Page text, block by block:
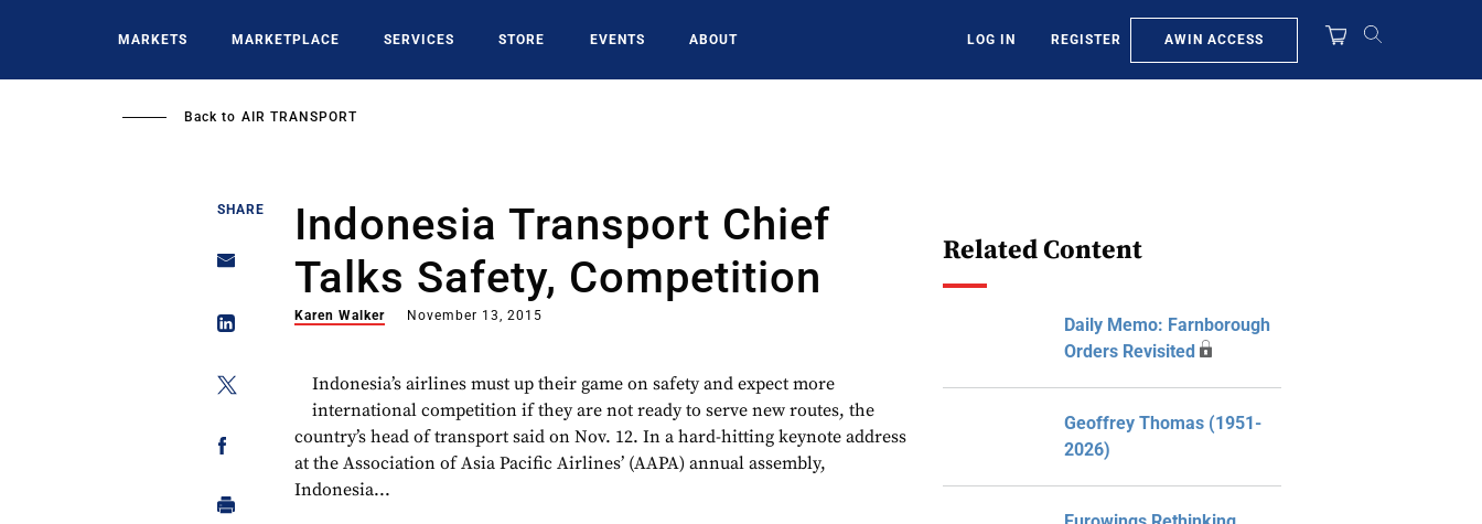
MARKETS MARKETPLACE SERVICES STORE EVENTS ABOUT LOG IN REGISTER AWIN ACCESS
Back to AIR TRANSPORT
SHARE
Indonesia Transport Chief
Talks Safety, Competition
Karen Walker November 13, 2015
Indonesia’s airlines must up their game on safety and expect more
international competition if they are not ready to serve new routes, the
country’s head of transport said on Nov. 12. In a hard-hitting keynote address
at the Association of Asia Pacific Airlines’ (AAPA) annual assembly,
Indonesia...
Related Content
Daily Memo: Farnborough
Orders Revisited
Geoffrey Thomas (1951-
2026)